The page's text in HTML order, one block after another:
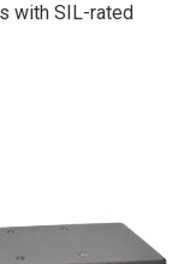
with SIL-rated